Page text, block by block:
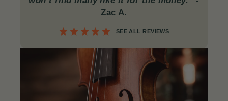
Zac A.
SEE ALL REVIEWS